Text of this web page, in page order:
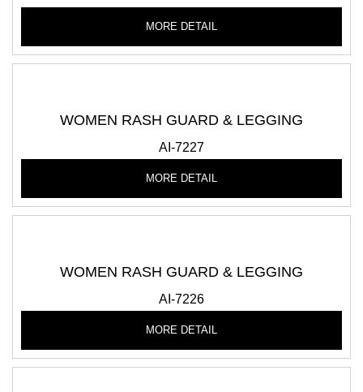
MORE DETAIL
WOMEN RASH GUARD & LEGGING
AI-7227
MORE DETAIL
WOMEN RASH GUARD & LEGGING
AI-7226
MORE DETAIL